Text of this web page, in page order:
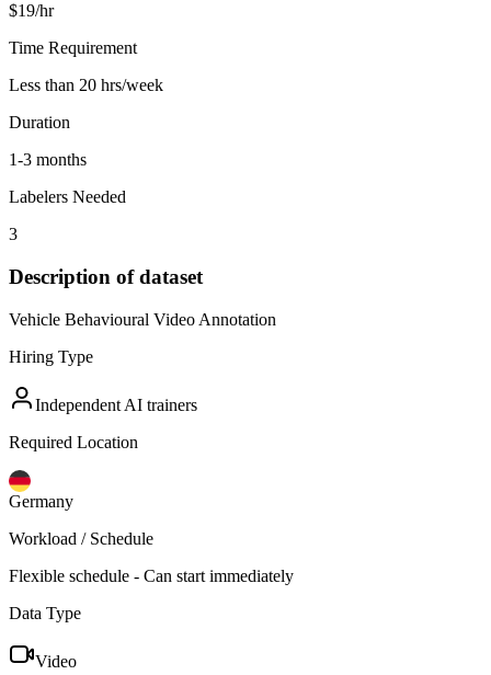
$19/hr
Time Requirement
Less than 20 hrs/week
Duration
1-3 months
Labelers Needed
3
Description of dataset
Vehicle Behavioural Video Annotation
Hiring Type
Independent AI trainers
Required Location
Germany
Workload / Schedule
Flexible schedule - Can start immediately
Data Type
Video